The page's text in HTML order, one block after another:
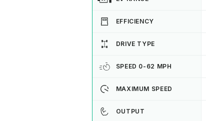
EFFICIENCY
DRIVE TYPE
SPEED 0-62 MPH
MAXIMUM SPEED
OUTPUT